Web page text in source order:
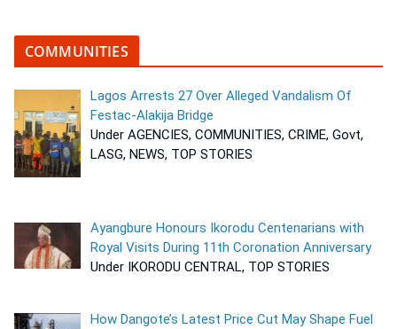
COMMUNITIES
Lagos Arrests 27 Over Alleged Vandalism Of
Festac-Alakija Bridge
Under AGENCIES, COMMUNITIES, CRIME, Govt,
LASG, NEWS, TOP STORIES
Ayangbure Honours Ikorodu Centenarians with
Royal Visits During 11th Coronation Anniversary
Under IKORODU CENTRAL, TOP STORIES
How Dangote’s Latest Price Cut May Shape Fuel